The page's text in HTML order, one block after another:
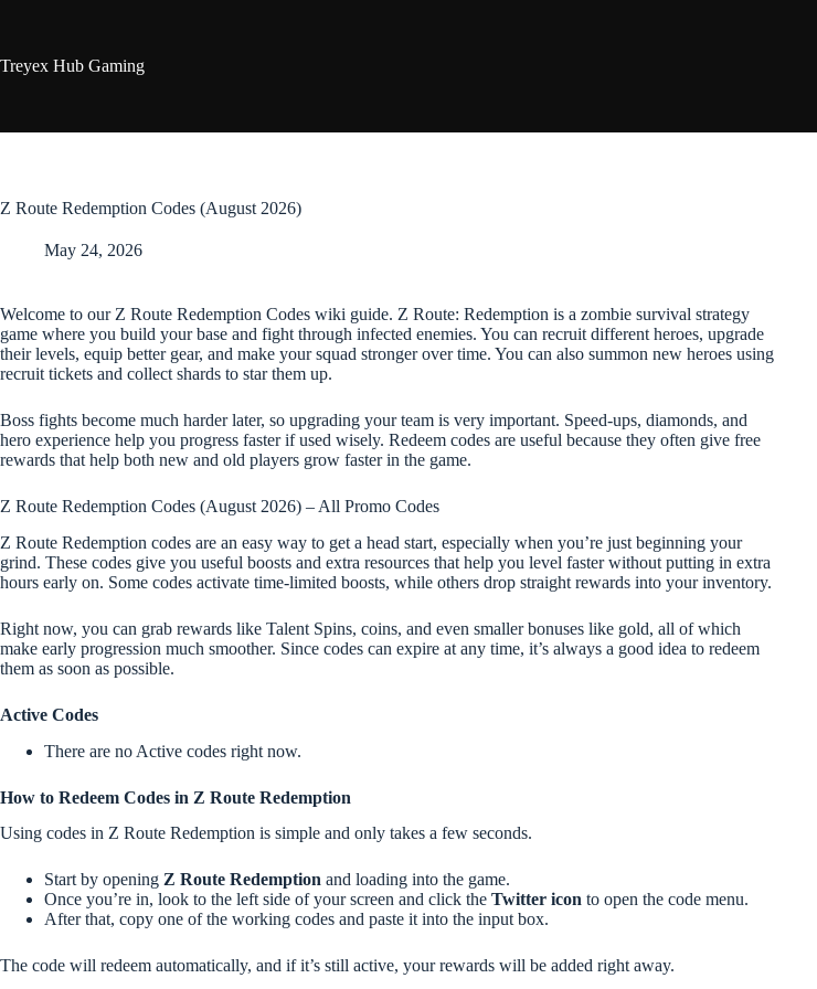
Treyex Hub Gaming
Z Route Redemption Codes (August 2026)
May 24, 2026
Welcome to our Z Route Redemption Codes wiki guide. Z Route: Redemption is a zombie survival strategy
game where you build your base and fight through infected enemies. You can recruit different heroes, upgrade
their levels, equip better gear, and make your squad stronger over time. You can also summon new heroes using
recruit tickets and collect shards to star them up.
Boss fights become much harder later, so upgrading your team is very important. Speed-ups, diamonds, and
hero experience help you progress faster if used wisely. Redeem codes are useful because they often give free
rewards that help both new and old players grow faster in the game.
Z Route Redemption Codes (August 2026) – All Promo Codes
Z Route Redemption codes are an easy way to get a head start, especially when you’re just beginning your
grind. These codes give you useful boosts and extra resources that help you level faster without putting in extra
hours early on. Some codes activate time-limited boosts, while others drop straight rewards into your inventory.
Right now, you can grab rewards like Talent Spins, coins, and even smaller bonuses like gold, all of which
make early progression much smoother. Since codes can expire at any time, it’s always a good idea to redeem
them as soon as possible.
Active Codes
There are no Active codes right now.
How to Redeem Codes in Z Route Redemption
Using codes in Z Route Redemption is simple and only takes a few seconds.
Start by opening Z Route Redemption and loading into the game.
Once you’re in, look to the left side of your screen and click the Twitter icon to open the code menu.
After that, copy one of the working codes and paste it into the input box.
The code will redeem automatically, and if it’s still active, your rewards will be added right away.